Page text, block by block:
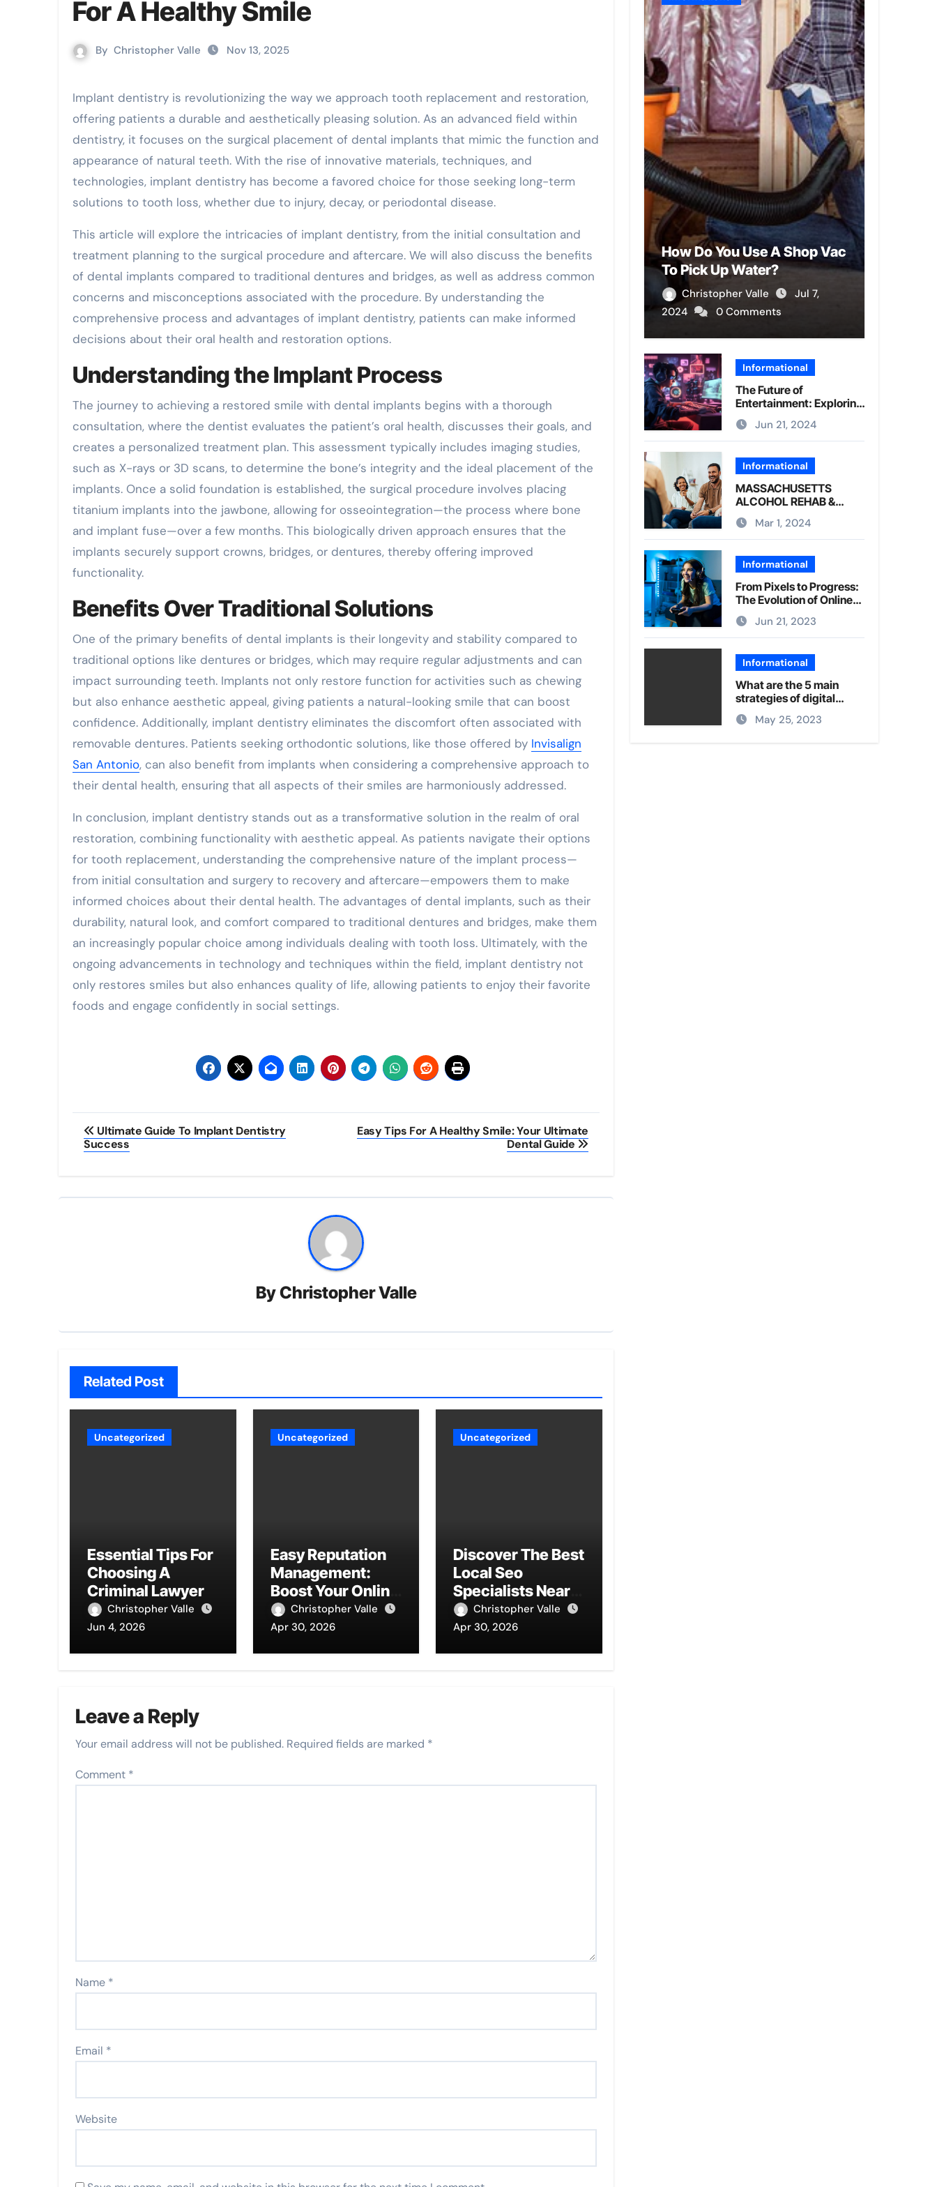
For A Healthy Smile
By Christopher Valle Nov 13, 2025
Implant dentistry is revolutionizing the way we approach tooth replacement and restoration,
offering patients a durable and aesthetically pleasing solution. As an advanced field within
dentistry, it focuses on the surgical placement of dental implants that mimic the function and
appearance of natural teeth. With the rise of innovative materials, techniques, and
technologies, implant dentistry has become a favored choice for those seeking long-term
solutions to tooth loss, whether due to injury, decay, or periodontal disease.
This article will explore the intricacies of implant dentistry, from the initial consultation and
treatment planning to the surgical procedure and aftercare. We will also discuss the benefits
of dental implants compared to traditional dentures and bridges, as well as address common
concerns and misconceptions associated with the procedure. By understanding the
comprehensive process and advantages of implant dentistry, patients can make informed
decisions about their oral health and restoration options.
Understanding the Implant Process
The journey to achieving a restored smile with dental implants begins with a thorough
consultation, where the dentist evaluates the patient’s oral health, discusses their goals, and
creates a personalized treatment plan. This assessment typically includes imaging studies,
such as X-rays or 3D scans, to determine the bone’s integrity and the ideal placement of the
implants. Once a solid foundation is established, the surgical procedure involves placing
titanium implants into the jawbone, allowing for osseointegration—the process where bone
and implant fuse—over a few months. This biologically driven approach ensures that the
implants securely support crowns, bridges, or dentures, thereby offering improved
functionality.
Benefits Over Traditional Solutions
One of the primary benefits of dental implants is their longevity and stability compared to
traditional options like dentures or bridges, which may require regular adjustments and can
impact surrounding teeth. Implants not only restore function for activities such as chewing
but also enhance aesthetic appeal, giving patients a natural-looking smile that can boost
confidence. Additionally, implant dentistry eliminates the discomfort often associated with
removable dentures. Patients seeking orthodontic solutions, like those offered by Invisalign
San Antonio, can also benefit from implants when considering a comprehensive approach to
their dental health, ensuring that all aspects of their smiles are harmoniously addressed.
In conclusion, implant dentistry stands out as a transformative solution in the realm of oral
restoration, combining functionality with aesthetic appeal. As patients navigate their options
for tooth replacement, understanding the comprehensive nature of the implant process—
from initial consultation and surgery to recovery and aftercare—empowers them to make
informed choices about their dental health. The advantages of dental implants, such as their
durability, natural look, and comfort compared to traditional dentures and bridges, make them
an increasingly popular choice among individuals dealing with tooth loss. Ultimately, with the
ongoing advancements in technology and techniques within the field, implant dentistry not
only restores smiles but also enhances quality of life, allowing patients to enjoy their favorite
foods and engage confidently in social settings.
Post
navigation
Ultimate Guide To Implant Dentistry
Success
Easy Tips For A Healthy Smile: Your Ultimate
Dental Guide
ByChristopher Valle
Related Post
Uncategorized
Essential Tips For
Choosing A
Criminal Lawyer
Christopher Valle
Jun 4, 2026
Uncategorized
Easy Reputation
Management:
Boost Your Online
Image Today
Christopher Valle
Apr 30, 2026
Uncategorized
Discover The Best
Local Seo
Specialists Near
YouChristopher Valle
Apr 30, 2026
Leave a Reply
Your email address will not be published. Required fields are marked *
Comment *
Name *
Email *
Website
How Do You Use A Shop Vac
To Pick Up Water?
Christopher Valle
Jul 7,
2024
0 Comments
Informational
The Future of
Entertainment: Exploring
Online Games
Jun 21, 2024
Informational
MASSACHUSETTS
ALCOHOL REHAB &
DRUG REHAB CENTER
Mar 1, 2024
Informational
From Pixels to Progress:
The Evolution of Online
Gaming
Jun 21, 2023
Informational
What are the 5 main
strategies of digital
marketing?
May 25, 2023